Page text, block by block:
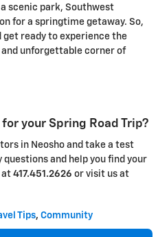
scenic park, Southwest
for a springtime getaway. So,
get ready to experience the
unforgettable corner of
your Spring Road Trip?
in Neosho and take a test
and help you find your
at 417.451.2626 or visit us at
Tips, Community